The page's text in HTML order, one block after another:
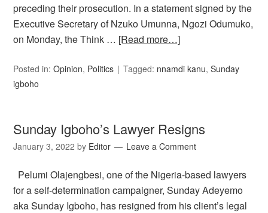
preceding their prosecution. In a statement signed by the
Executive Secretary of Nzuko Umunna, Ngozi Odumuko,
on Monday, the Think … [Read more…]
Posted in:Opinion, Politics Tagged: nnamdi kanu,Sunday
igboho
Sunday Igboho’s Lawyer Resigns
January 3, 2022 by Editor Leave a Comment
Pelumi Olajengbesi, one of the Nigeria-based lawyers
for a self-determination campaigner, Sunday Adeyemo
aka Sunday Igboho, has resigned from his client’s legal